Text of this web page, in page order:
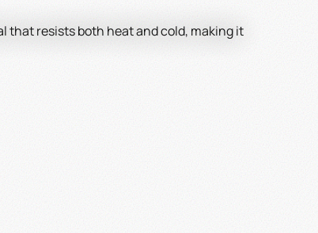
that resists both heat and cold, making it